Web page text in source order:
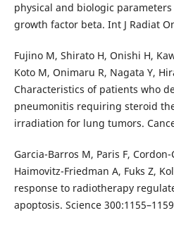
physical and biologic
growth factor beta. Int J Radiat
Fujino M, Shirato H, Onishi H,
Koto M, Onimaru R, Nagata Y,
Characteristics of patients who
pneumonitis requiring steroid
irradiation for lung tumors.
Garcia-Barros M, Paris F,
Haimovitz-Friedman A, Fuks Z,
response to radiotherapy
apoptosis. Science 300:1155–1159